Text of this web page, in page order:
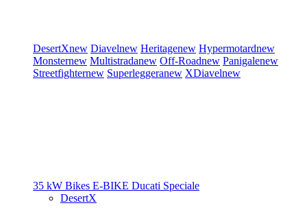
DesertXnew Diavelnew Heritagenew Hypermotardnew
Monsternew Multistradanew Off-Roadnew Panigalenew
Streetfighternew Superleggeranew XDiavelnew
35 kW Bikes E-BIKE Ducati Speciale
DesertX